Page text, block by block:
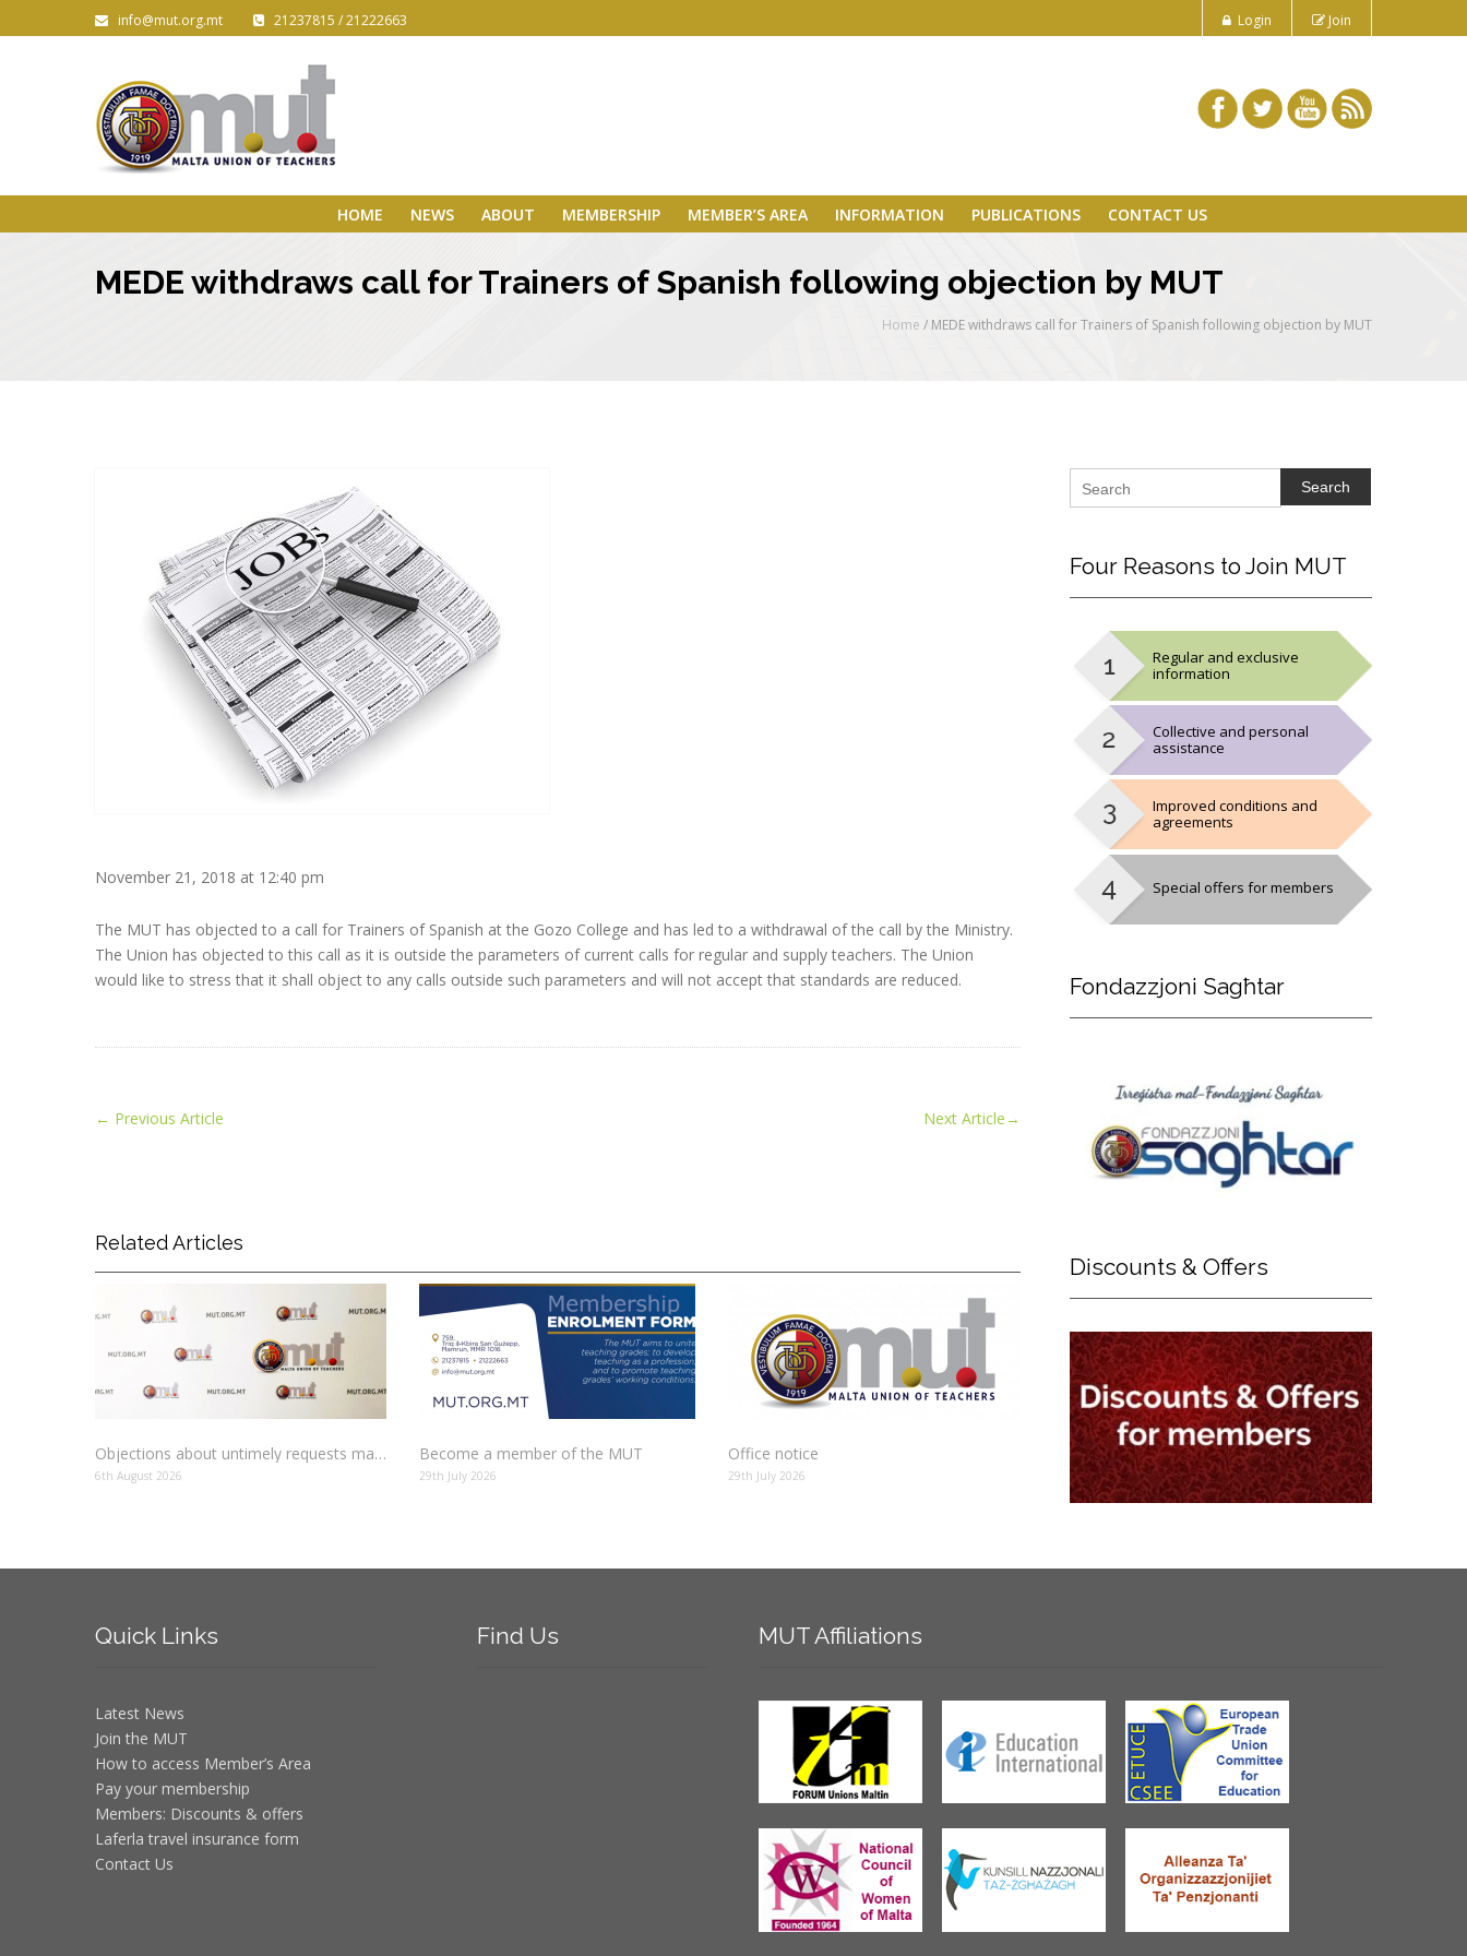
info@mut.org.mt 21237815 / 21222663 Login Join
HOME NEWS ABOUT MEMBERSHIP MEMBER’S AREA INFORMATION PUBLICATIONS CONTACT US
MEDE withdraws call for Trainers of Spanish following objection by MUT
Home / MEDE withdraws call for Trainers of Spanish following objection by MUT
November 21, 2018 at 12:40 pm
The MUT has objected to a call for Trainers of Spanish at the Gozo College and has led to a withdrawal of the call by the Ministry.
The Union has objected to this call as it is outside the parameters of current calls for regular and supply teachers. The Union
would like to stress that it shall object to any calls outside such parameters and will not accept that standards are reduced.
← Previous Article Next Article→
Related Articles
Objections about untimely requests made to schools
6th August 2026
Become a member of the MUT
29th July 2026
Office notice
29th July 2026
Search
FourReasons to Join MUT
Regular and exclusive
information
Collective and personal
assistance
Improved conditions and
agreements
Special offers for members
Fondazzjoni Sagħtar
Discounts & Offers
Quick Links
Latest News
Join the MUT
How to access Member’s Area
Pay your membership
Members: Discounts & offers
Laferla travel insurance form
Contact Us
Find Us MUT Affiliations